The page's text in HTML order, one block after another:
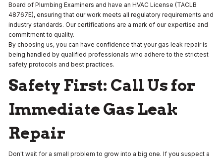
Board of Plumbing Examiners and have an HVAC License (TACLB
48767E), ensuring that our work meets all regulatory requirements and
industry standards. Our certifications are a mark of our expertise and
commitment to quality.
By choosing us, you can have confidence that your gas leak repair is
being handled by qualified professionals who adhere to the strictest
safety protocols and best practices.
Safety First: Call Us for
Immediate Gas Leak
Repair
Don't wait for a small problem to grow into a big one. If you suspect a